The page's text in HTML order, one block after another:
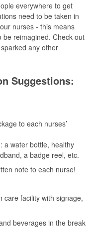
everywhere to get
need to be taken in
nurses - this means
be reimagined. Check out
any other
Suggestions:
to each nurses’
a water bottle, healthy
a badge reel, etc.
note to each nurse!
care facility with signage,
beverages in the break